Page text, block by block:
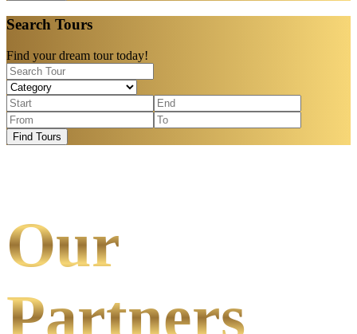
Search Tours
Find your dream tour today!
Find Tours
Our
Partners